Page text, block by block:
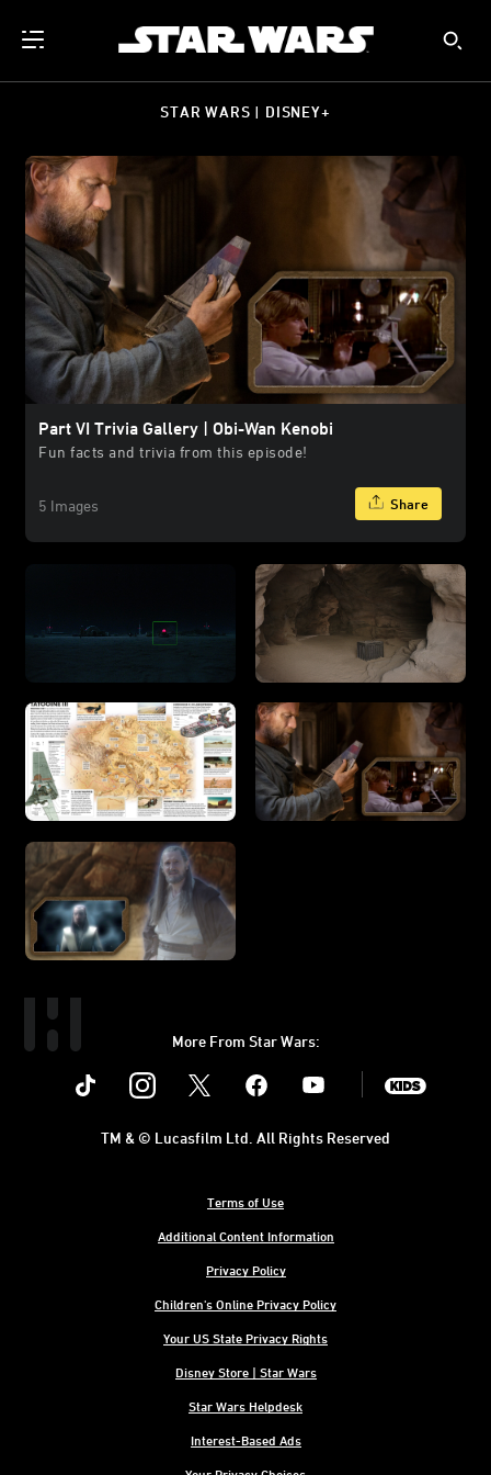
STAR WARS | DISNEY+
Part VI Trivia Gallery | Obi-Wan Kenobi
Fun facts and trivia from this episode!
5 Images Share
More From Star Wars:
Instagram Youtube
Terms of Use
Additional Content Information
Privacy Policy
Children's Online Privacy Policy
Your US State Privacy Rights
Disney Store | Star Wars
Star Wars Helpdesk
Interest-Based Ads
TM & © Lucasfilm Ltd. All Rights Reserved